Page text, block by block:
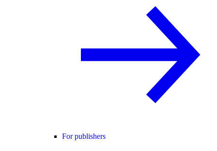
For publishers